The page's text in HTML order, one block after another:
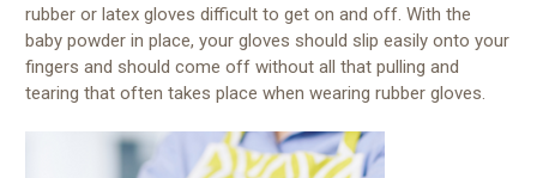
rubber or latex gloves difficult to get on and off. With the
baby powder in place, your gloves should slip easily onto your
fingers and should come off without all that pulling and
tearing that often takes place when wearing rubber gloves.